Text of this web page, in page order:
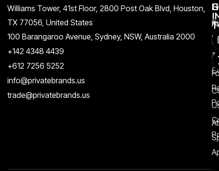
Williams Tower, 41st Floor, 2800 Post Oak Blvd, Houston,
TX 77056, United States​
100 Barangaroo Avenue, Sydney, NSW, Australia 2000
+142 4348 4439
+612 7256 5252
info@privatebrands.us
trade@privatebrands.us